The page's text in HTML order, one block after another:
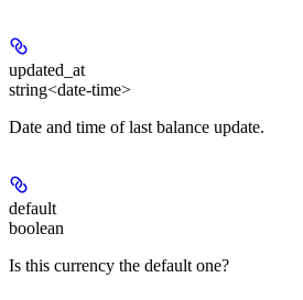
updated_at
string<date-time>
Date and time of last balance update.
default
boolean
Is this currency the default one?